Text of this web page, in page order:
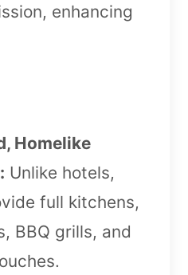
enhancing
Homelike
Unlike hotels,
full kitchens,
BBQ grills, and